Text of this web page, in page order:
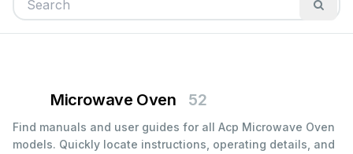
Microwave Oven 52
Find manuals and user guides for all Acp Microwave Oven
models. Quickly locate instructions, operating details, and